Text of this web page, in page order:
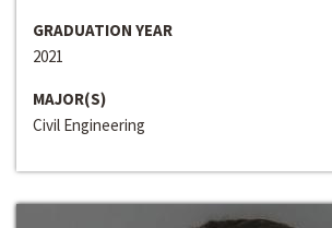
GRADUATION YEAR
2021
MAJOR(S)
Civil Engineering